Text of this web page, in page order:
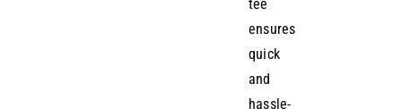
tee
ensures
quick
and
hassle-